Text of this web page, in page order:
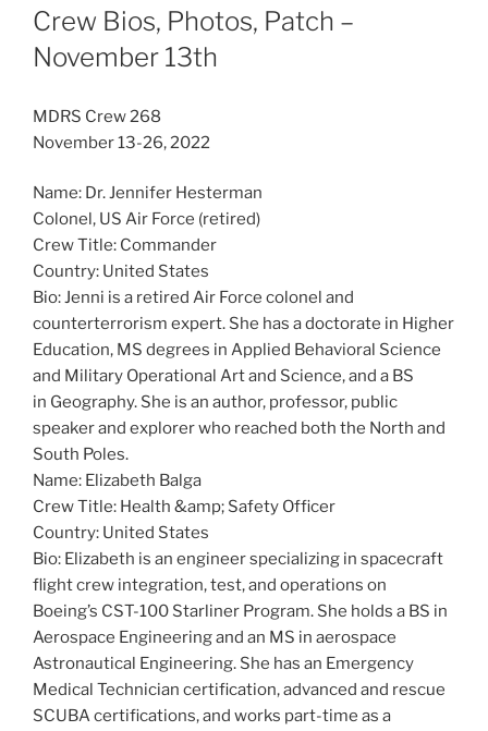
ON
Crew Bios, Photos, Patch –
November 13th
MDRS Crew 268
November 13-26, 2022
Name: Dr. Jennifer Hesterman
Colonel, US Air Force (retired)
Crew Title: Commander
Country: United States
Bio: Jenni is a retired Air Force colonel and
counterterrorism expert. She has a doctorate in Higher
Education, MS degrees in Applied Behavioral Science
and Military Operational Art and Science, and a BS
in Geography. She is an author, professor, public
speaker and explorer who reached both the North and
South Poles.
Name: Elizabeth Balga
Crew Title: Health &amp; Safety Officer
Country: United States
Bio: Elizabeth is an engineer specializing in spacecraft
flight crew integration, test, and operations on
Boeing’s CST-100 Starliner Program. She holds a BS in
Aerospace Engineering and an MS in aerospace
Astronautical Engineering. She has an Emergency
Medical Technician certification, advanced and rescue
SCUBA certifications, and works part-time as a